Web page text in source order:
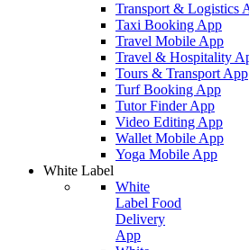
Transport & Logistics
Taxi Booking App
Travel Mobile App
Travel & Hospitality
Tours & Transport App
Turf Booking App
Tutor Finder App
Video Editing App
Wallet Mobile App
Yoga Mobile App
White Label
White
Label Food
Delivery
App